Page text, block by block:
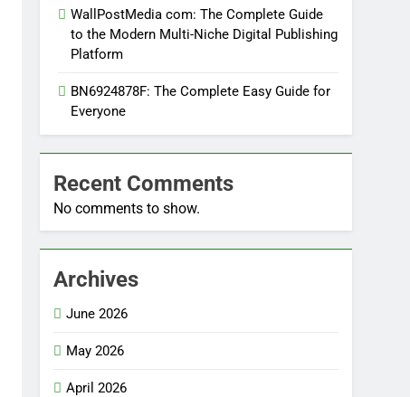
WallPostMedia com: The Complete Guide
to the Modern Multi-Niche Digital Publishing
Platform
BN6924878F: The Complete Easy Guide for
Everyone
Recent Comments
No comments to show.
Archives
June 2026
May 2026
April 2026